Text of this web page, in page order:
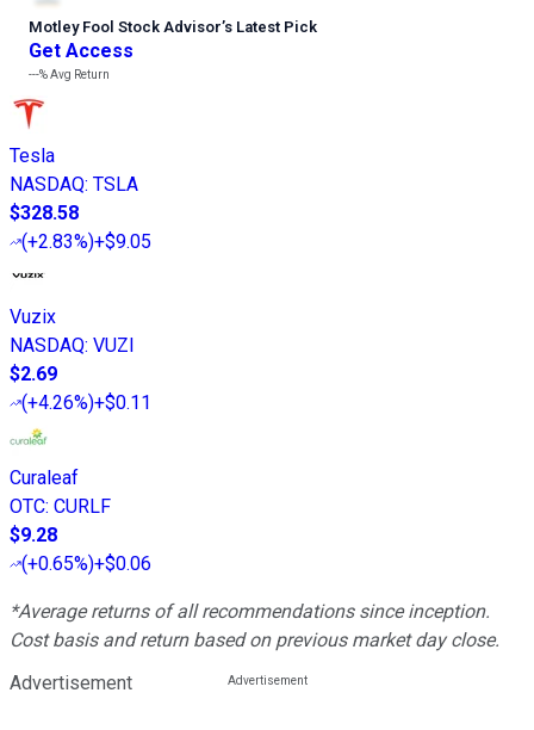
Motley Fool Stock Advisor’s Latest Pick
Get Access
---%Avg Return
Tesla
NASDAQ: TSLA
$328.58
(+2.83%)+$9.05
Vuzix
NASDAQ: VUZI
$2.69
(+4.26%)+$0.11
Curaleaf
OTC: CURLF
$9.28
(+0.65%)+$0.06
*Average returns of all recommendations since inception.
Cost basis and return based on previous market day close.
Advertisement